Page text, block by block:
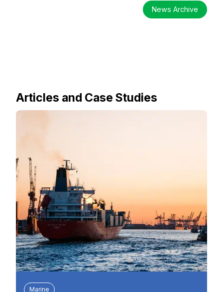
News Archive
Articles and Case Studies
Marine